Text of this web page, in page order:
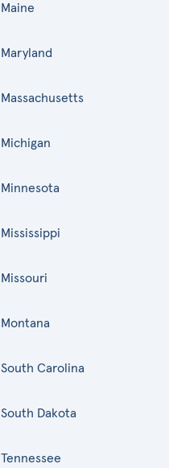
Maine
Maryland
Massachusetts
Michigan
Minnesota
Mississippi
Missouri
Montana
South Carolina
South Dakota
Tennessee